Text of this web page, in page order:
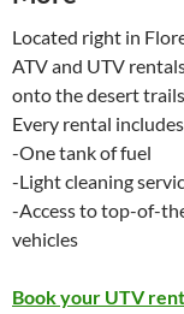
Located right in
ATV and UTV
onto the desert
Every rental
-One tank of fuel
-Light cleaning
-Access to top-of-
vehicles
Book your UTV